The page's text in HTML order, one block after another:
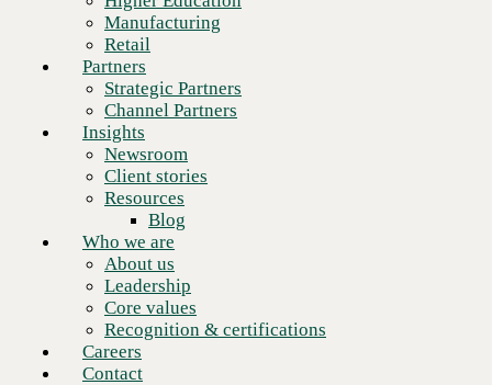
Resources
Blog
Who we are
About us
Leadership
Core values
Recognition & certifications
Careers
Contact
Manufacturing
Retail
Partners
Strategic Partners
Channel Partners
Insights
Newsroom
Client stories
Resources
Blog
Who we are
About us
Leadership
Core values
Recognition & certifications
Careers
Contact